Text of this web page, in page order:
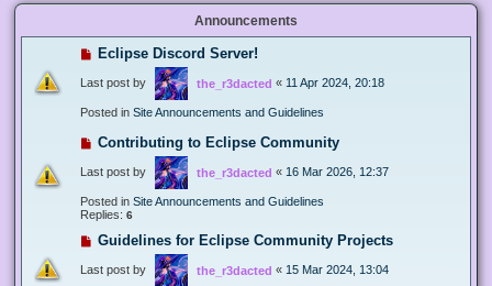
Announcements
Eclipse Discord Server!
Last post by the_r3dacted « 11 Apr 2024, 20:18
Posted in Site Announcements and Guidelines
Contributing to Eclipse Community
Last post by the_r3dacted « 16 Mar 2026, 12:37
Posted in Site Announcements and Guidelines
Replies: 6
Guidelines for Eclipse Community Projects
Last post by the_r3dacted « 15 Mar 2024, 13:04